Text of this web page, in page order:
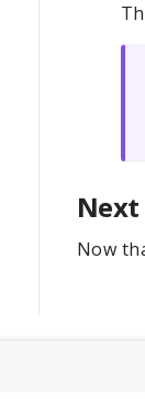
Next
Now